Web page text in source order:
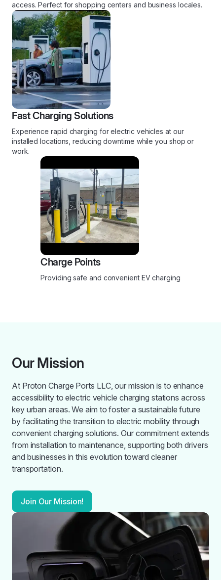
access. Perfect for shopping centers and business locales.
Fast Charging Solutions
Experience rapid charging for electric vehicles at our
installed locations, reducing downtime while you shop or
work.
Charge Points
Providing safe and convenient EV charging
Our Mission
At Proton Charge Ports LLC, our mission is to enhance
accessibility to electric vehicle charging stations across
key urban areas. We aim to foster a sustainable future
by facilitating the transition to electric mobility through
convenient charging solutions. Our commitment extends
from installation to maintenance, supporting both drivers
and businesses in this evolution toward cleaner
transportation.
Join Our Mission!